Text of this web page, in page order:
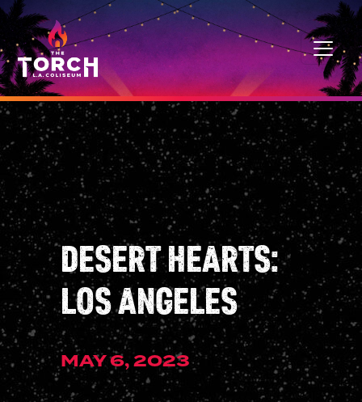
Skip to content
MAIN NAVIGATION
DESERT HEARTS:
LOS ANGELES
MAY 6, 2023